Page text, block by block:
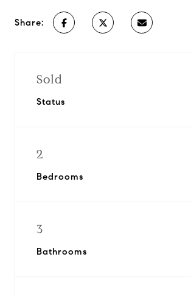
Share:
Sold
Status
2
Bedrooms
3
Bathrooms